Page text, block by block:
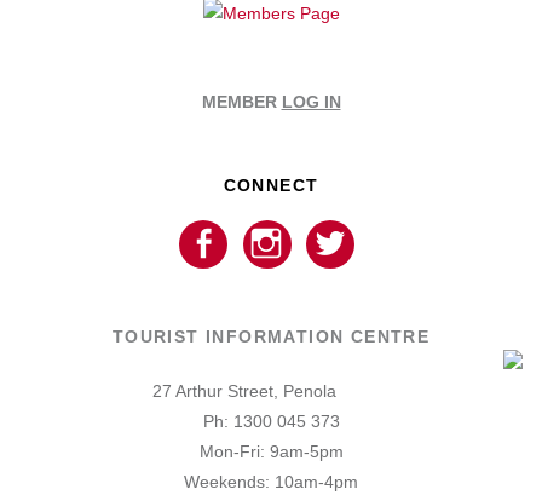
MEMBER LOG IN
CONNECT
TOURIST INFORMATION CENTRE
27 Arthur Street, Penola
Ph: 1300 045 373
Mon-Fri: 9am-5pm
Weekends: 10am-4pm